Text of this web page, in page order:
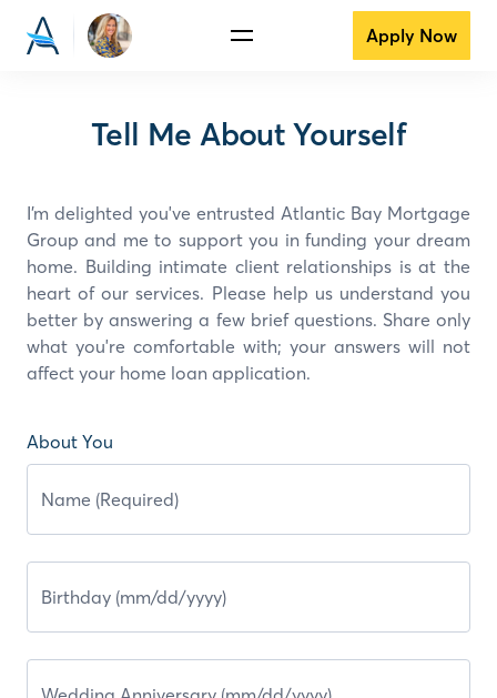
Apply Now
Tell Me About Yourself
I’m delighted you've entrusted Atlantic Bay Mortgage
Group and me to support you in funding your dream
home. Building intimate client relationships is at the
heart of our services. Please help us understand you
better by answering a few brief questions. Share only
what you're comfortable with; your answers will not
affect your home loan application.
About You